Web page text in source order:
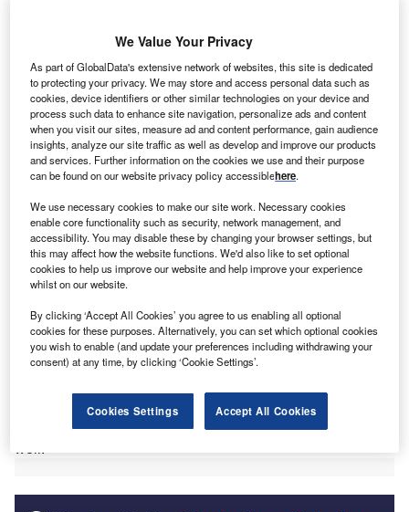
U K-basedaccounting giant PwChas opened in a new
office inBhubaneswar, Odishastate, in India. It will
create 500 new jobs as part of a wider commitment
India by 2027 as part of a wider growth strategy.
Sanjeev Krishan, chairman of PwC inIndia, commented:
“‘Our talent pool is no longer centred in metro cities, and
we are looking to leverage thewealth of skilled
system produces a large number of engineers and law and
management graduates every year. In addition, the state is
a preferred investment destination and home to some of
technology majors or home-grown companies. Many of
them are our clients who can now be locally serviced as
well.”
We Value Your Privacy
As part of GlobalData's extensive network of websites, this site is dedicated
to protecting your privacy. We may store and access personal data such as
cookies, device identifiers or other similar technologies on your device and
process such data to enhance site navigation, personalize ads and content
when you visit our sites, measure ad and content performance, gain audience
insights, analyze our site traffic as well as develop and improve our products
and services. Further information on the cookies we use and their purpose
can be found on our website privacy policy accessiblehere.
We use necessary cookies to make our site work. Necessary cookies
enable core functionality such as security, network management, and
accessibility. You may disable these by changing your browser settings, but
this may affect how the website functions. We'd also like to set optional
cookies to help us improve our website and help improve your experience
whilst on our website.
By clicking ‘Accept All Cookies’ you agree to us enabling all optional
cookies for these purposes. Alternatively, you can set which optional cookies
you wish to enable (and update your preferences including withdrawing your
consent) at any time, by clicking ‘Cookie Settings’.
Cookies Settings Accept All Cookies